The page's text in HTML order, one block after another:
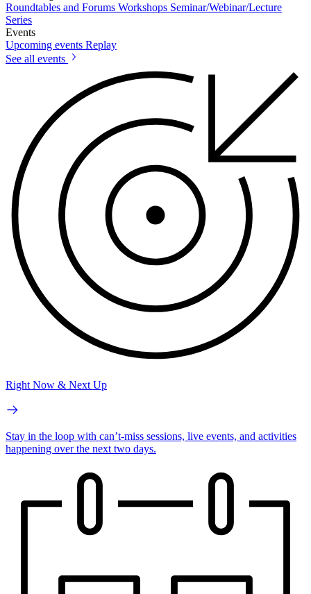
Roundtables and Forums Workshops Seminar/Webinar/Lecture
Series
Events
Upcoming events Replay
See all events
Right Now & Next Up
Stay in the loop with can’t-miss sessions, live events, and activities
happening over the next two days.